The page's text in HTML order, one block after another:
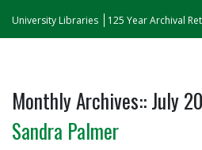
University Libraries 125 Year Archival
Monthly Archives::July
Sandra Palmer